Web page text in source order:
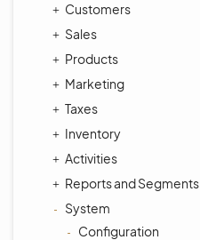
Customers
Sales
Products
Marketing
Taxes
Inventory
Activities
Reports and Segments
System
Configuration